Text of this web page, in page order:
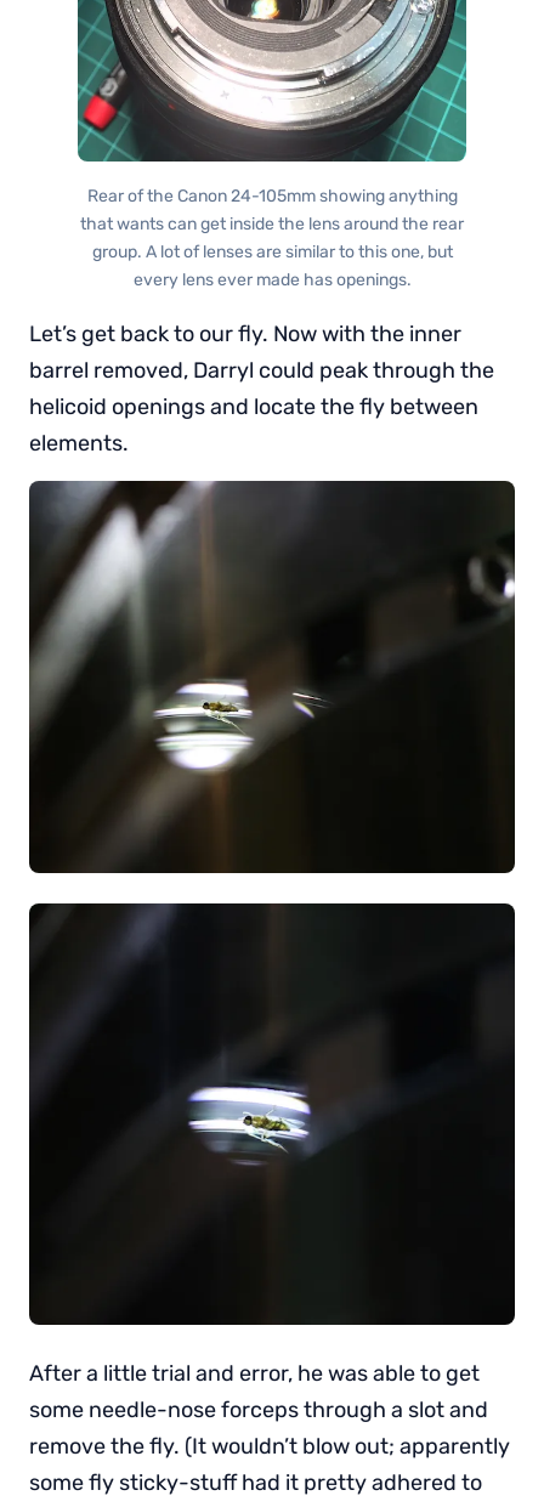
Rear of the Canon 24-105mm showing anything
that wants can get inside the lens around the rear
group. A lot of lenses are similar to this one, but
every lens ever made has openings.
Let’s get back to our fly. Now with the inner
barrel removed, Darryl could peak through the
helicoid openings and locate the fly between
elements.
After a little trial and error, he was able to get
some needle-nose forceps through a slot and
remove the fly. (It wouldn’t blow out; apparently
some fly sticky-stuff had it pretty adhered to